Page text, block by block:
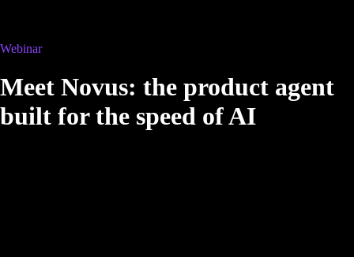
Webinar
Meet Novus: the product agent
built for the speed of AI